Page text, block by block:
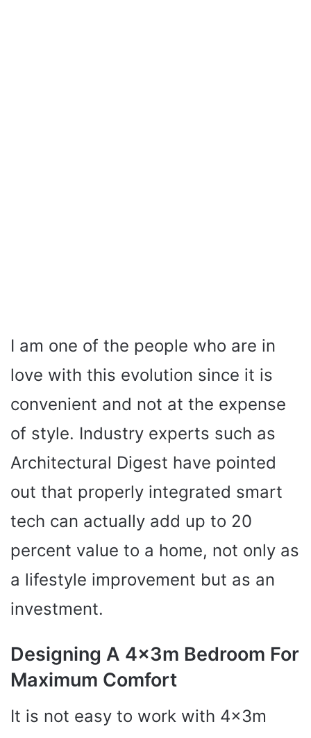
I am one of the people who are in
love with this evolution since it is
convenient and not at the expense
of style. Industry experts such as
Architectural Digest have pointed
out that properly integrated smart
tech can actually add up to 20
percent value to a home, not only as
a lifestyle improvement but as an
investment.
Designing A 4x3m Bedroom For
Maximum Comfort
It is not easy to work with 4x3m